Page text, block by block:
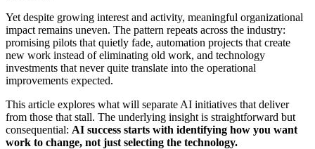
Yet despite growing interest and activity, meaningful organizational
impact remains uneven. The pattern repeats across the industry:
promising pilots that quietly fade, automation projects that create
new work instead of eliminating old work, and technology
investments that never quite translate into the operational
improvements expected.
This article explores what will separate AI initiatives that deliver
from those that stall. The underlying insight is straightforward but
consequential: AI success starts with identifying how you want
work to change, not just selecting the technology.